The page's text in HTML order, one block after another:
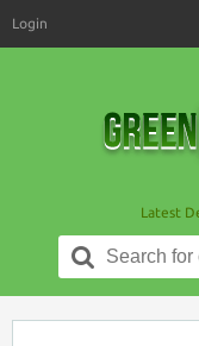
Login
Latest
Search
for: